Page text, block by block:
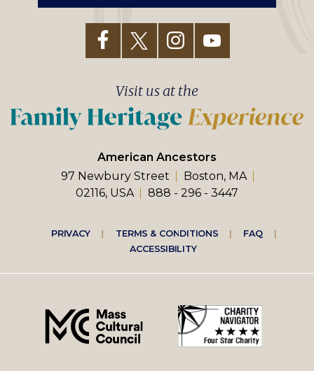
American Ancestors
97 Newbury Street
Boston, MA
02116, USA
888 - 296 - 3447
Visit us at the
Footer
right
menu
PRIVACY TERMS & CONDITIONS
FAQ
ACCESSIBILITY